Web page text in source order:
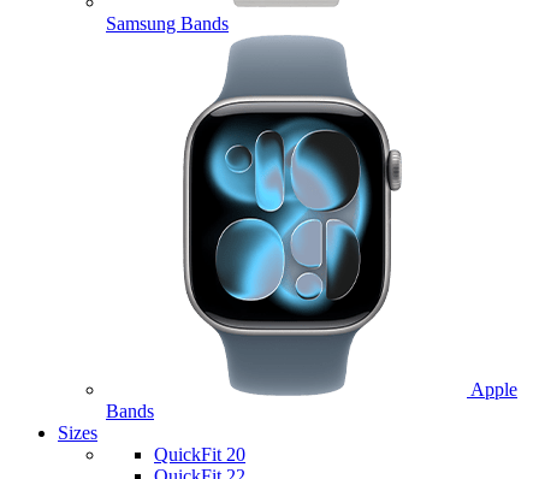
Samsung Bands
Apple
Bands
Sizes
QuickFit 20